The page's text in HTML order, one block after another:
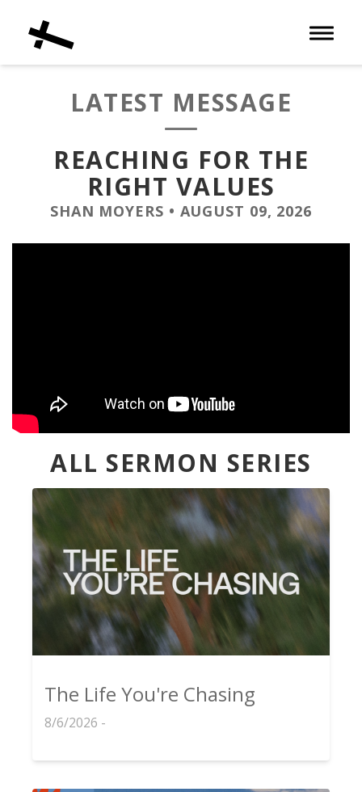
Toggle
LATEST MESSAGE
REACHING FOR THE
RIGHT VALUES
SHAN MOYERS • AUGUST 09, 2026
ALL SERMON SERIES
The Life You're Chasing
8/6/2026 -